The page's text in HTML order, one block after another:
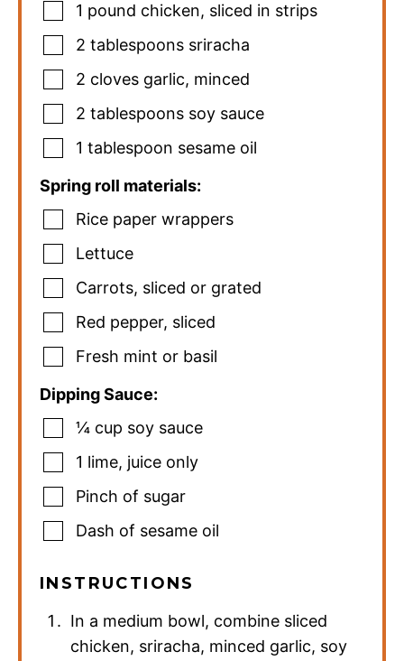
1 pound chicken, sliced in strips
2 tablespoons sriracha
2 cloves garlic, minced
2 tablespoons soy sauce
1 tablespoon sesame oil
Spring roll materials:
Rice paper wrappers
Lettuce
Carrots, sliced or grated
Red pepper, sliced
Fresh mint or basil
Dipping Sauce:
¼ cup soy sauce
1 lime, juice only
Pinch of sugar
Dash of sesame oil
INSTRUCTIONS
In a medium bowl, combine sliced
chicken, sriracha, minced garlic, soy